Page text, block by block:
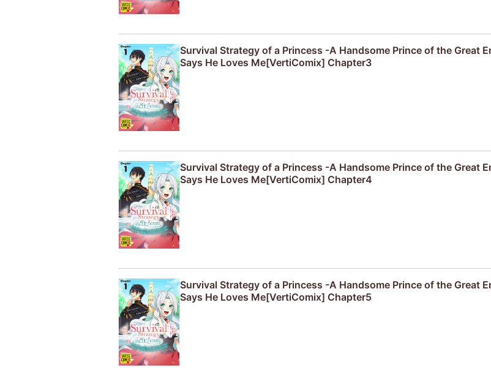
Survival Strategy of a Princess -A Handsome Prince of the Great
Says He Loves Me[VertiComix] Chapter3
Survival Strategy of a Princess -A Handsome Prince of the Great
Says He Loves Me[VertiComix] Chapter4
Survival Strategy of a Princess -A Handsome Prince of the Great
Says He Loves Me[VertiComix] Chapter5